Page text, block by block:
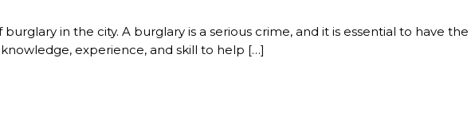
in the city. A burglary is a serious crime, and it is essential to have the
experience, and skill to help […]